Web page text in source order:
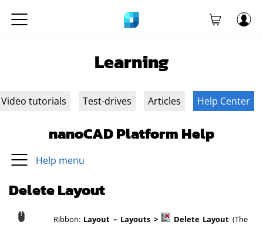
Learning
Video tutorials Test-drives Articles Help Center
nanoCAD Platform Help
Help menu
Delete Layout
Ribbon: Layout – Layouts > Delete Layout (The